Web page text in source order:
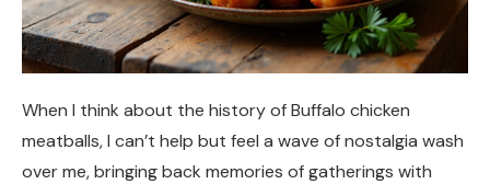
When I think about the history of Buffalo chicken
meatballs, I can’t help but feel a wave of nostalgia wash
over me, bringing back memories of gatherings with